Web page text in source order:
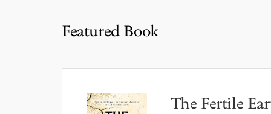
Featured Book
The Fertile